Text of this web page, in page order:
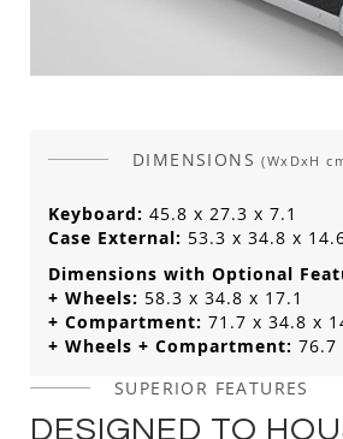
DIMENSIONS(WxDxH
Keyboard: 45.8 x 27.3 x 7.1
Case External: 53.3 x 34.8 x
Dimensions with Optional
+ Wheels: 58.3 x 34.8 x 17.1
+ Compartment: 71.7 x 34.8 x
+ Wheels + Compartment: 76.7
SUPERIOR FEATURES
DESIGNED TO